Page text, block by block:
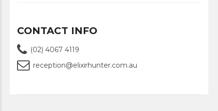
CONTACT INFO
(02) 4067 4119
reception@elixirhunter.com.au